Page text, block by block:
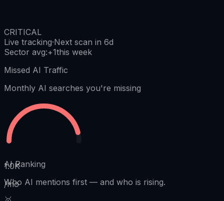
CRITICAL
Live tracking·Next scan in 6d
Sector avg:+1this week
Missed AI Traffic
Monthly AI searches you're missing
1.0K
/mo
AI Ranking
Who AI mentions first — and who is rising.